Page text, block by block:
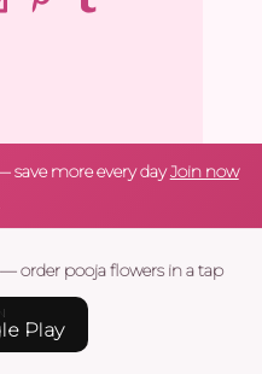
save more every dayJoin now
order pooja flowers in a tap
Play